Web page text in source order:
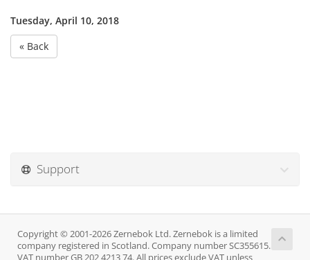
Tuesday, April 10, 2018
« Back
Support
Copyright © 2001-2026 Zernebok Ltd. Zernebok is a limited
company registered in Scotland. Company number SC355615.
VAT number GB 202 4213 74. All prices exclude VAT unless